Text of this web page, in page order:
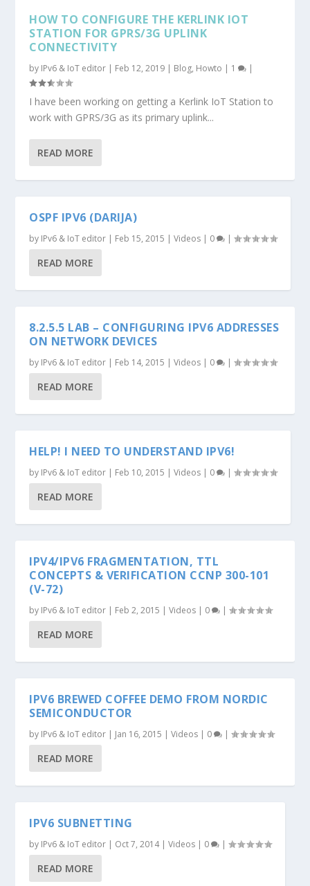
HOW TO CONFIGURE THE KERLINK IOT
STATION FOR GPRS/3G UPLINK
CONNECTIVITY
by IPv6 & IoT editor | Feb 12, 2019 | Blog, Howto | 1 |
I have been working on getting a Kerlink IoT Station to
work with GPRS/3G as its primary uplink...
READ MORE
OSPF IPV6 (DARIJA)
by IPv6 & IoT editor | Feb 15, 2015 |Videos | 0 |
READ MORE
8.2.5.5 LAB – CONFIGURING IPV6 ADDRESSES
ON NETWORK DEVICES
by IPv6 & IoT editor | Feb 14, 2015 |Videos | 0 |
READ MORE
HELP! I NEED TO UNDERSTAND IPV6!
by IPv6 & IoT editor | Feb 10, 2015 |Videos | 0 |
READ MORE
IPV4/IPV6 FRAGMENTATION, TTL
CONCEPTS & VERIFICATION CCNP 300-101
(V-72)
by IPv6 & IoT editor | Feb 2, 2015 |Videos | 0 |
READ MORE
IPV6 BREWED COFFEE DEMO FROM NORDIC
SEMICONDUCTOR
by IPv6 & IoT editor | Jan 16, 2015 |Videos | 0 |
READ MORE
IPV6 SUBNETTING
by IPv6 & IoT editor | Oct 7, 2014|Videos | 0 |
READ MORE